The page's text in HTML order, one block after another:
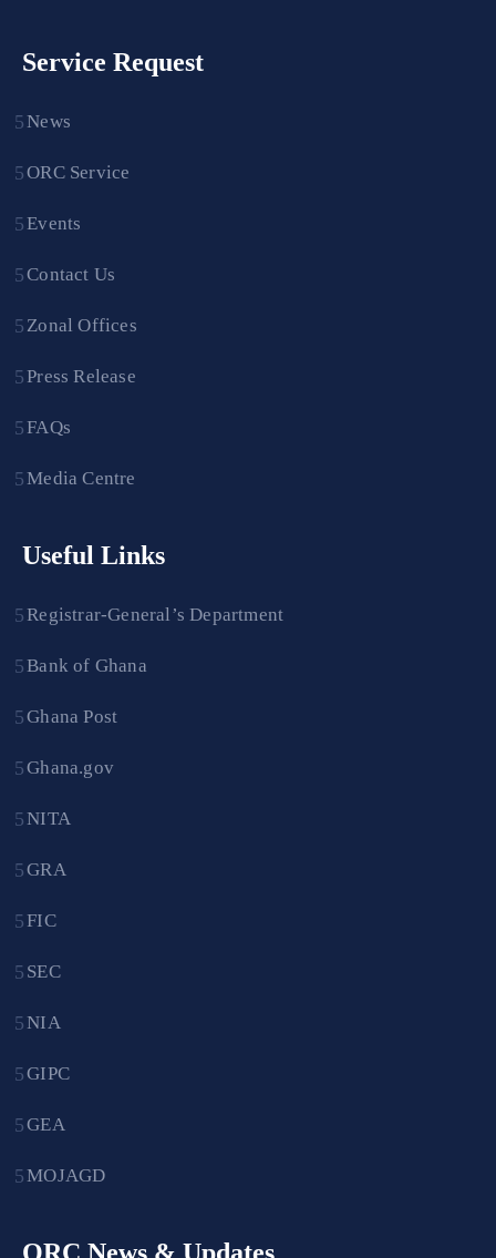
Service Request
News
ORC Service
Events
Contact Us
Zonal Offices
Press Release
FAQs
Media Centre
Useful Links
Registrar-General’s Department
Bank of Ghana
Ghana Post
Ghana.gov
NITA
GRA
FIC
SEC
NIA
GIPC
GEA
MOJAGD